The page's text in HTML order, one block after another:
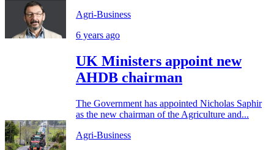
Agri-Business
6 years ago
UK Ministers appoint new
AHDB chairman
The Government has appointed Nicholas Saphir
as the new chairman of the Agriculture and...
Agri-Business